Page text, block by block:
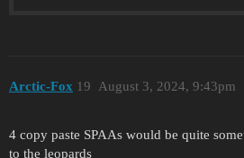
Arctic-Fox August 3, 2024, 9:43pm
19
4 copy paste SPAAs would be quite
to the leopards